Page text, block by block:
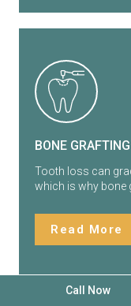
BONE GRAFTING
Tooth loss can
which is why bone
Read More
Call Now